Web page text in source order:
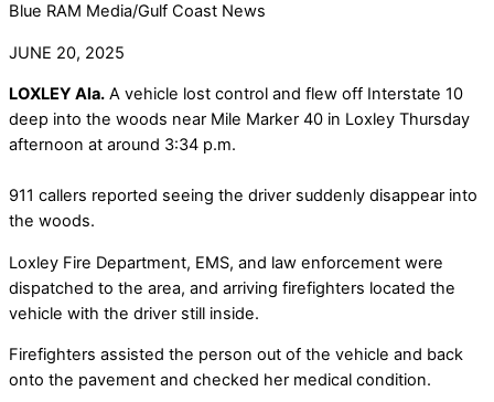
Blue RAM Media/Gulf Coast News
JUNE 20, 2025
LOXLEY Ala. A vehicle lost control and flew off Interstate 10
deep into the woods near Mile Marker 40 in Loxley Thursday
afternoon at around 3:34 p.m.
911 callers reported seeing the driver suddenly disappear into
the woods.
Loxley Fire Department, EMS, and law enforcement were
dispatched to the area, and arriving firefighters located the
vehicle with the driver still inside.
Firefighters assisted the person out of the vehicle and back
onto the pavement and checked her medical condition.